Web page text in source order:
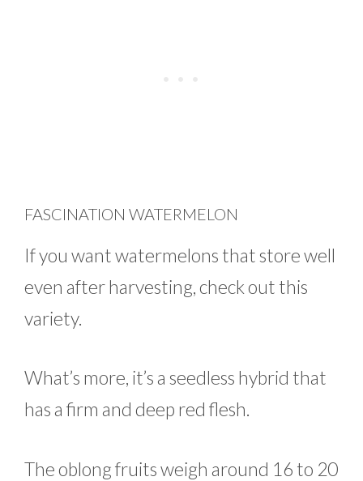
FASCINATION WATERMELON
If you want watermelons that store well
even after harvesting, check out this
variety.
What’s more, it’s a seedless hybrid that
has a firm and deep red flesh.
The oblong fruits weigh around 16 to 20